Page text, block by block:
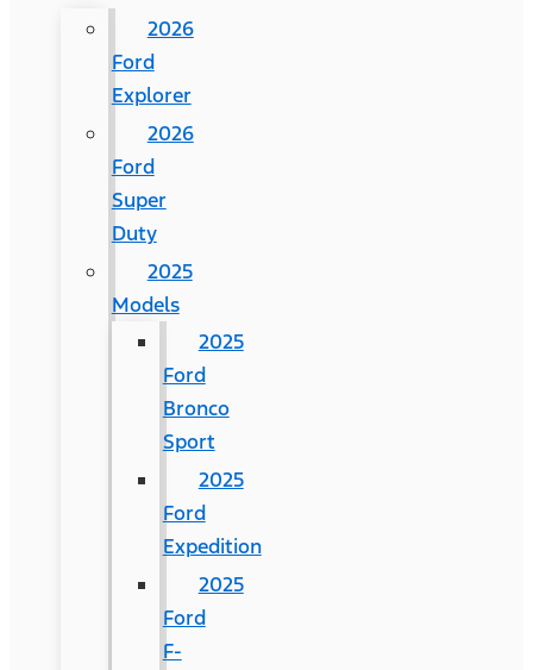
2026
Ford
Explorer
2026
Ford
Super
Duty
2025
Models
2025
Ford
Bronco
Sport
2025
Ford
Expedition
2025
Ford
F-